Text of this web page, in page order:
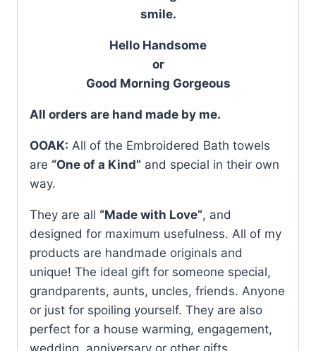
smile.
Hello Handsome
or
Good Morning Gorgeous
All orders are hand made by me.
OOAK: All of the Embroidered Bath towels
are “One of a Kind” and special in their own
way.
They are all “Made with Love”, and
designed for maximum usefulness. All of my
products are handmade originals and
unique! The ideal gift for someone special,
grandparents, aunts, uncles, friends. Anyone
or just for spoiling yourself. They are also
perfect for a house warming, engagement,